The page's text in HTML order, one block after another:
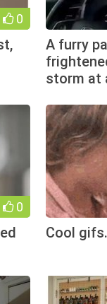
0
A furry
storm at
0
Cool